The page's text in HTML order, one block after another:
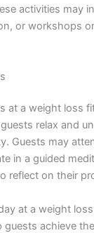
activities may
or workshops
at a weight loss
relax and
Guests may
in a guided
reflect on their
at a weight
guests achieve